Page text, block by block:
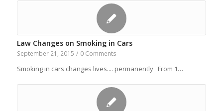
Law Changes on Smoking in Cars
September 21, 2015 / 0 Comments
Smoking in cars changes lives.... permanently From 1…